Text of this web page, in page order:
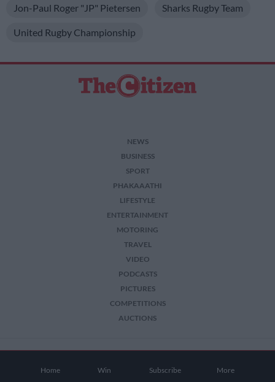
Home Win Subscribe More
Jon-Paul Roger "JP" Pietersen Sharks Rugby Team
United Rugby Championship
NEWS
BUSINESS
SPORT
PHAKAAATHI
LIFESTYLE
ENTERTAINMENT
MOTORING
TRAVEL
VIDEO
PODCASTS
PICTURES
COMPETITIONS
AUCTIONS